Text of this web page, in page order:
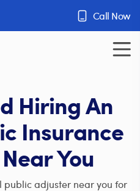
Call Now
Hiring An
Insurance
You
public adjuster near you for